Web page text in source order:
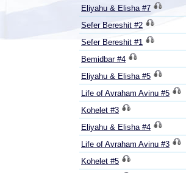
Eliyahu & Elisha #7
Sefer Bereshit #2
Sefer Bereshit #1
Bemidbar #4
Eliyahu & Elisha #5
Life of Avraham Avinu #5
Kohelet #3
Eliyahu & Elisha #4
Life of Avraham Avinu #3
Kohelet #5